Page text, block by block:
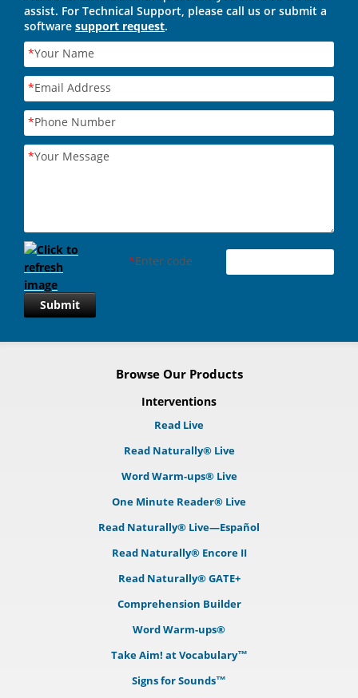
assist. For Technical Support, please call us or submit a
software support request.
*Your Name
*Email Address
*Phone Number
*Your Message
*Enter code
Submit
Browse Our Products
Interventions
Read Live
Read Naturally® Live
Word Warm-ups® Live
One Minute Reader® Live
Read Naturally® Live—Español
Read Naturally® Encore II
Read Naturally® GATE+
Comprehension Builder
Word Warm-ups®
Take Aim! at Vocabulary™
Signs for Sounds™